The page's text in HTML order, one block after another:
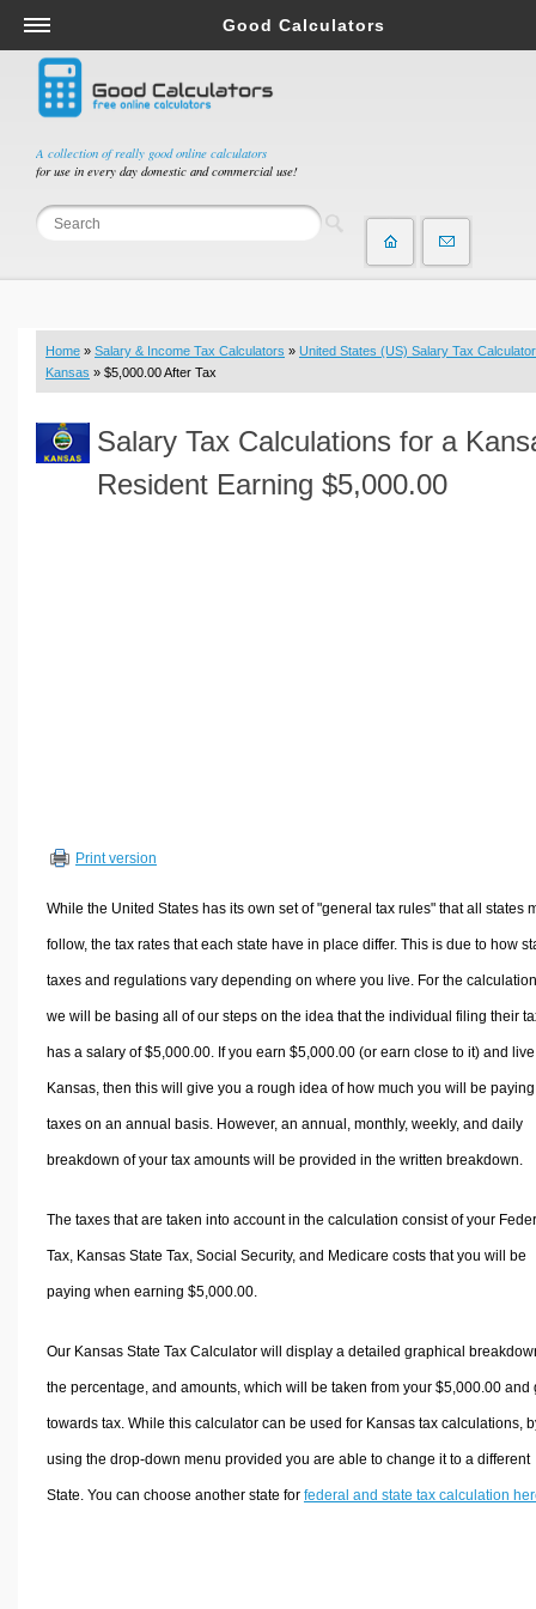
A collection of really good online calculators
for use in every day domestic and commercial use!
Good Calculators
Salary & Income Tax Calculators
Mortgage Calculators
Retirement Calculators
Depreciation Calculators
Statistics and Analysis Calculators
Budget & Savings Calculators
Loan Calculators
Real Function Calculators
Engineering Calculators
Sports & Health Calculators
Other Calculators
Home » Salary & Income Tax Calculators » United States (US) Salary Tax Calculator
Kansas » $5,000.00 After Tax
Salary Tax Calculations for a
Resident Earning $5,000.00
Print version
While the United States has its own set of "general tax rules" that all states
follow, the tax rates that each state have in place differ. This is due to how
taxes and regulations vary depending on where you live. For the
we will be basing all of our steps on the idea that the individual filing their
has a salary of $5,000.00. If you earn $5,000.00 (or earn close to it) and
Kansas, then this will give you a rough idea of how much you will be
taxes on an annual basis. However, an annual, monthly, weekly, and daily
breakdown of your tax amounts will be provided in the written breakdown.
The taxes that are taken into account in the calculation consist of your
Tax, Kansas State Tax, Social Security, and Medicare costs that you will be
paying when earning $5,000.00.
Our Kansas State Tax Calculator will display a detailed graphical
the percentage, and amounts, which will be taken from your $5,000.00 and
towards tax. While this calculator can be used for Kansas tax calculations,
using the drop-down menu provided you are able to change it to a different
State. You can choose another state for federal and state tax calculation